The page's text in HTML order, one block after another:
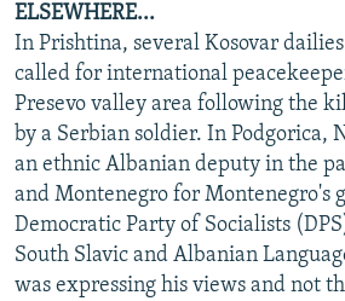
ELSEWHERE...
In Prishtina, several Kosovar
called for international
Presevo valley area following the
by a Serbian soldier. In Podgorica,
an ethnic Albanian deputy in the
and Montenegro for Montenegro's
Democratic Party of Socialists
South Slavic and Albanian
was expressing his views and not